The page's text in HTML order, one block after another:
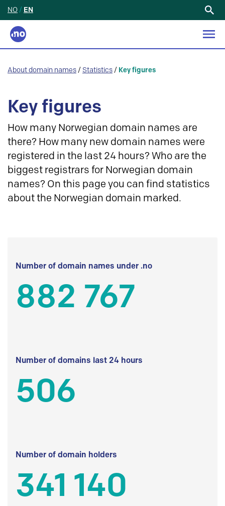
NO / EN
About domain names / Statistics / Key figures
Key figures
How many Norwegian domain names are
there? How many new domain names were
registered in the last 24 hours? Who are the
biggest registrars for Norwegian domain
names? On this page you can find statistics
about the Norwegian domain marked.
Number of domain names under .no
882 767
Number of domains last 24 hours
506
Number of domain holders
341 140